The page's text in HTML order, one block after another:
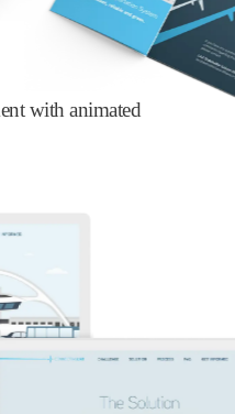
with animated